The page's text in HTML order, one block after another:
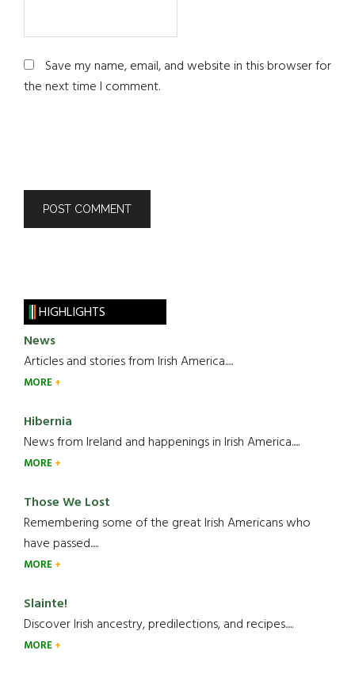
Save my name, email, and website in this browser for
the next time I comment.
HIGHLIGHTS
News
Articles and stories from Irish America.....
MORE
Hibernia
News from Ireland and happenings in Irish America.....
MORE
Those We Lost
Remembering some of the great Irish Americans who
have passed.....
MORE
Slainte!
Discover Irish ancestry, predilections, and recipes.....
MORE